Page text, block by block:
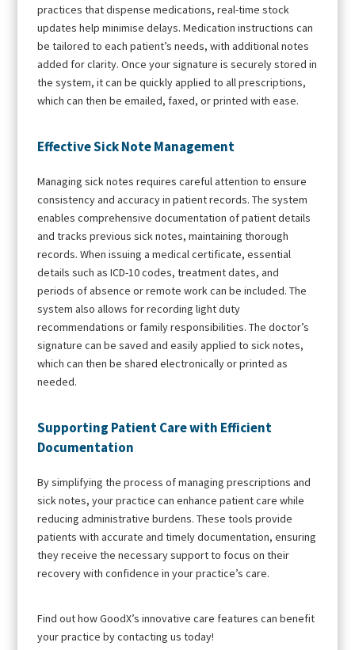
practices that dispense medications, real-time stock
updates help minimise delays. Medication instructions can
be tailored to each patient’s needs, with additional notes
added for clarity. Once your signature is securely stored in
the system, it can be quickly applied to all prescriptions,
which can then be emailed, faxed, or printed with ease.
Effective Sick Note Management
Managing sick notes requires careful attention to ensure
consistency and accuracy in patient records. The system
enables comprehensive documentation of patient details
and tracks previous sick notes, maintaining thorough
records. When issuing a medical certificate, essential
details such as ICD-10 codes, treatment dates, and
periods of absence or remote work can be included. The
system also allows for recording light duty
recommendations or family responsibilities. The doctor’s
signature can be saved and easily applied to sick notes,
which can then be shared electronically or printed as
needed.
Supporting Patient Care with Efficient
Documentation
By simplifying the process of managing prescriptions and
sick notes, your practice can enhance patient care while
reducing administrative burdens. These tools provide
patients with accurate and timely documentation, ensuring
they receive the necessary support to focus on their
recovery with confidence in your practice’s care.
Find out how GoodX’s innovative care features can benefit
your practice by contacting us today!